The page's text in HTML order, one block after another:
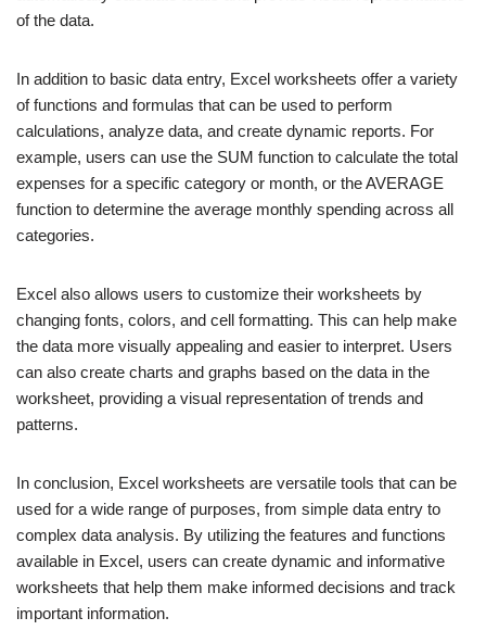
of the data.
In addition to basic data entry, Excel worksheets offer a variety
of functions and formulas that can be used to perform
calculations, analyze data, and create dynamic reports. For
example, users can use the SUM function to calculate the total
expenses for a specific category or month, or the AVERAGE
function to determine the average monthly spending across all
categories.
Excel also allows users to customize their worksheets by
changing fonts, colors, and cell formatting. This can help make
the data more visually appealing and easier to interpret. Users
can also create charts and graphs based on the data in the
worksheet, providing a visual representation of trends and
patterns.
In conclusion, Excel worksheets are versatile tools that can be
used for a wide range of purposes, from simple data entry to
complex data analysis. By utilizing the features and functions
available in Excel, users can create dynamic and informative
worksheets that help them make informed decisions and track
important information.